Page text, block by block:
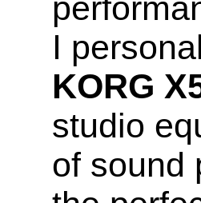
I
KORG
studio
of sound